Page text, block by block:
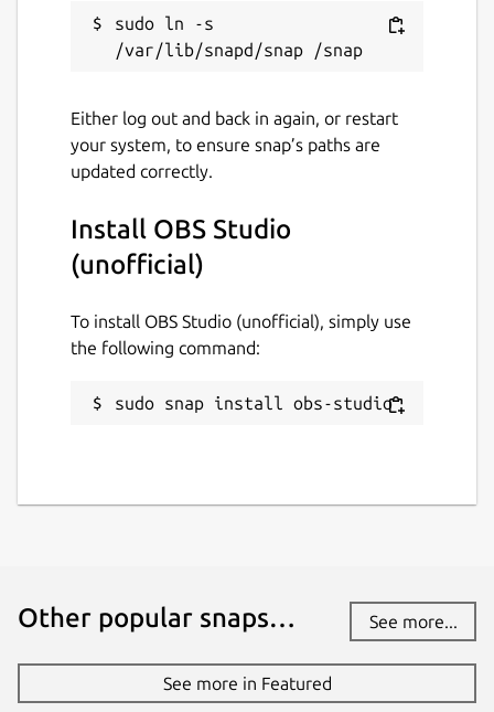
sudo snap connect obs-studio:avahi-
sudo snap connect obs-studio:camera
sudo snap connect obs-studio:kernel-
If you want to use the NDI plugin you'll need
to connect the Avahi Control interface.
snap connect obs-studio:avahi-control
sudo apt -y install v4l2loopback-dkms
echo "options v4l2loopback devices=1
echo "v4l2loopback" | sudo tee /etc/
sudo modprobe -r v4l2loopback
sudo ln -s
Either log out and back in again, or restart
your system, to ensure snap’s paths are
updated correctly.
Install OBS Studio
(unofficial)
To install OBS Studio (unofficial), simply use
the following command:
sudo snap install obs-studio
Other popular snaps… See more...
See more in Featured